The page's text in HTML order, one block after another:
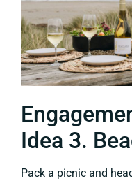
Idea 3.
Pack a picnic and